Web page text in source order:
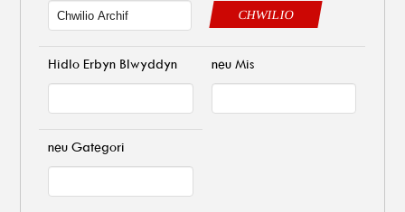
CHWILIO
Hidlo Erbyn Blwyddyn neu Mis
neu Gategori